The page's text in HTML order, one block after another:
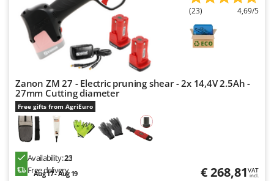
Unger
Verdemax
Vesco
Volpi
W
Weber
(23) 4,69/5
Zanon ZM 27 - Electric pruning shear - 2x 14,4V 2.5Ah -
27mm Cutting diameter
Free gifts from AgriEuro
Availability:23
Free delivery
Aug 17 - Aug 19 € 268,81VAT
incl.